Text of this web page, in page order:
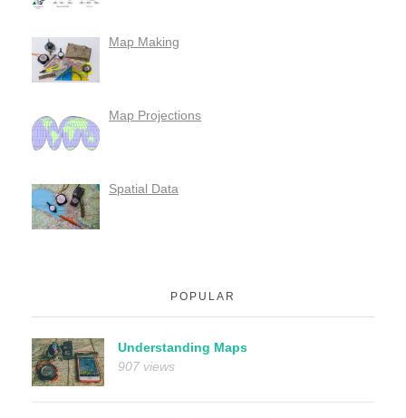
Map Making
Map Projections
Spatial Data
POPULAR
Understanding Maps
907 views